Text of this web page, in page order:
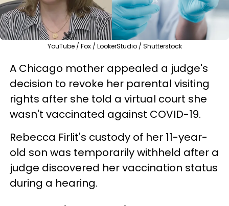
YouTube / Fox / LookerStudio / Shutterstock
A Chicago mother appealed a judge's
decision to revoke her parental visiting
rights after she told a virtual court she
wasn't vaccinated against COVID-19.
Rebecca Firlit's custody of her 11-year-
old son was temporarily withheld after a
judge discovered her vaccination status
during a hearing.